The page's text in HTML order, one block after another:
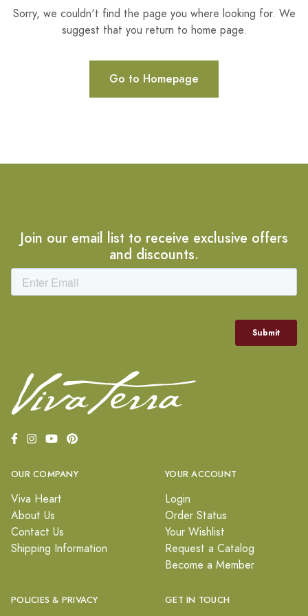
Sorry, we couldn't find the page you where looking for. We
suggest that you return to home page.
Go to Homepage
Join our email list to receive exclusive offers
and discounts.
OUR COMPANY
Viva Heart
About Us
Contact Us
Shipping Information
YOUR ACCOUNT
Login
Order Status
Your Wishlist
Request a Catalog
Become a Member
POLICIES & PRIVACY GET IN TOUCH